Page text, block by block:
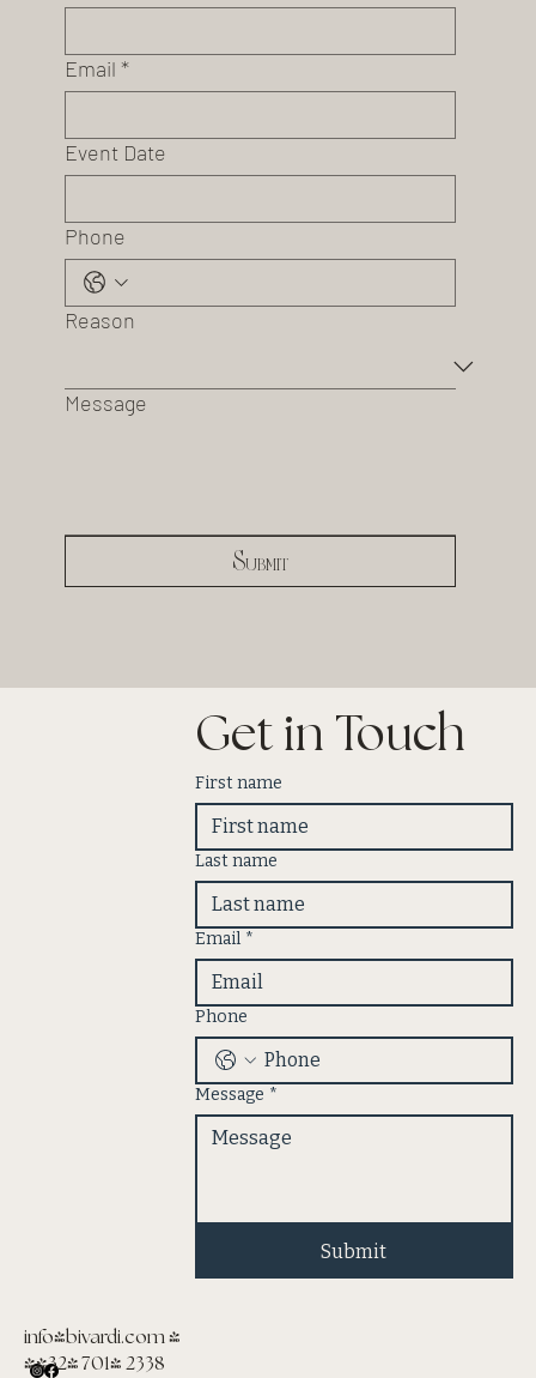
Email *
Event Date
Phone
Reason
Message
Submit
info@bivardi.com|
(432) 701- 2338
Get in Touch
First name
Last name
Email *
Phone
Message *
Submit